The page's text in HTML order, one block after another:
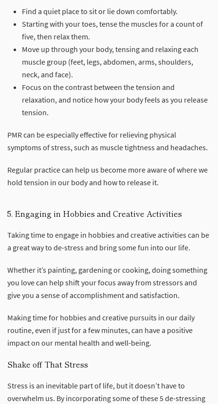
Find a quiet place to sit or lie down comfortably.
Starting with your toes, tense the muscles for a count of
five, then relax them.
Move up through your body, tensing and relaxing each
muscle group (feet, legs, abdomen, arms, shoulders,
neck, and face).
Focus on the contrast between the tension and
relaxation, and notice how your body feels as you release
tension.
PMR can be especially effective for relieving physical
symptoms of stress, such as muscle tightness and headaches.
Regular practice can help us become more aware of where we
hold tension in our body and how to release it.
5. Engaging in Hobbies and Creative Activities
Taking time to engage in hobbies and creative activities can be
a great way to de-stress and bring some fun into our life.
Whether it’s painting, gardening or cooking, doing something
you love can help shift your focus away from stressors and
give you a sense of accomplishment and satisfaction.
Making time for hobbies and creative pursuits in our daily
routine, even if just for a few minutes, can have a positive
impact on our mental health and well-being.
Shake off That Stress
Stress is an inevitable part of life, but it doesn’t have to
overwhelm us. By incorporating some of these 5 de-stressing